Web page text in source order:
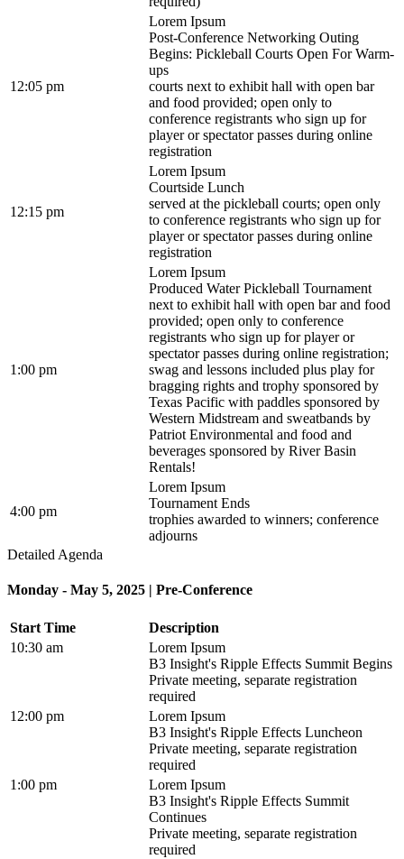
12:05 pm
Lorem Ipsum
Post-Conference Networking Outing
Begins: Pickleball Courts Open For Warm-
ups
courts next to exhibit hall with open bar
and food provided; open only to
conference registrants who sign up for
player or spectator passes during online
registration
12:15 pm
Lorem Ipsum
Courtside Lunch
served at the pickleball courts; open only
to conference registrants who sign up for
player or spectator passes during online
registration
1:00 pm
Lorem Ipsum
Produced Water Pickleball Tournament
next to exhibit hall with open bar and food
provided; open only to conference
registrants who sign up for player or
spectator passes during online registration;
swag and lessons included plus play for
bragging rights and trophy sponsored by
Texas Pacific with paddles sponsored by
Western Midstream and sweatbands by
Patriot Environmental and food and
beverages sponsored by River Basin
Rentals!
4:00 pm
Lorem Ipsum
Tournament Ends
trophies awarded to winners; conference
adjourns
Detailed Agenda
Monday - May 5, 2025 | Pre-Conference
Start Time
Description
10:30 am
Lorem Ipsum
B3 Insight's Ripple Effects Summit Begins
Private meeting, separate registration
required
12:00 pm
Lorem Ipsum
B3 Insight's Ripple Effects Luncheon
Private meeting, separate registration
required
1:00 pm
Lorem Ipsum
B3 Insight's Ripple Effects Summit
Continues
Private meeting, separate registration
required